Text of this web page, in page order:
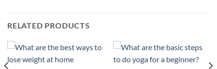
RELATED PRODUCTS